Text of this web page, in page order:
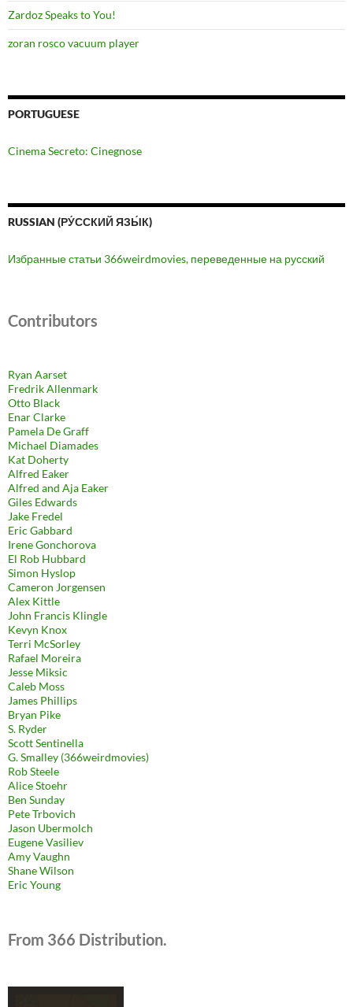
Zardoz Speaks to You!
zoran rosco vacuum player
PORTUGUESE
Cinema Secreto: Cinegnose
RUSSIAN (РУ́ССКИЙ ЯЗЫ́К)
Избранные статьи 366weirdmovies, переведенные на русский
Contributors
Ryan Aarset
Fredrik Allenmark
Otto Black
Enar Clarke
Pamela De Graff
Michael Diamades
Kat Doherty
Alfred Eaker
Alfred and Aja Eaker
Giles Edwards
Jake Fredel
Eric Gabbard
Irene Gonchorova
El Rob Hubbard
Simon Hyslop
Cameron Jorgensen
Alex Kittle
John Francis Klingle
Kevyn Knox
Terri McSorley
Rafael Moreira
Jesse Miksic
Caleb Moss
James Phillips
Bryan Pike
S. Ryder
Scott Sentinella
G. Smalley (366weirdmovies)
Rob Steele
Alice Stoehr
Ben Sunday
Pete Trbovich
Jason Ubermolch
Eugene Vasiliev
Amy Vaughn
Shane Wilson
Eric Young
From 366 Distribution.